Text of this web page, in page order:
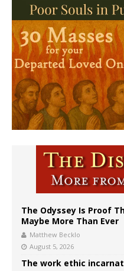
The Odyssey Is Proof
Maybe More Than Ever
Matthew Becklo
August 5, 2026
The work ethic